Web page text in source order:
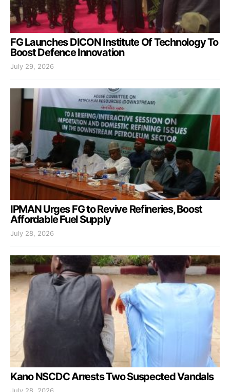
FG Launches DICON Institute Of Technology To
Boost Defence Innovation
July 29, 2026
IPMAN Urges FG to Revive Refineries, Boost
Affordable Fuel Supply
July 28, 2026
Kano NSCDC Arrests Two Suspected Vandals